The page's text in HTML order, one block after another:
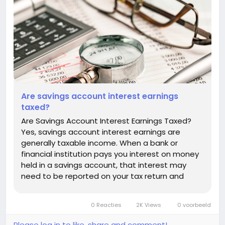
Are savings account interest earnings
taxed?
Are Savings Account Interest Earnings Taxed?
Yes, savings account interest earnings are
generally taxable income. When a bank or
financial institution pays you interest on money
held in a savings account, that interest may
need to be reported on your tax return and
are a tax resident, the type of...
0 Reacties 2K Views 0 voorbeeld